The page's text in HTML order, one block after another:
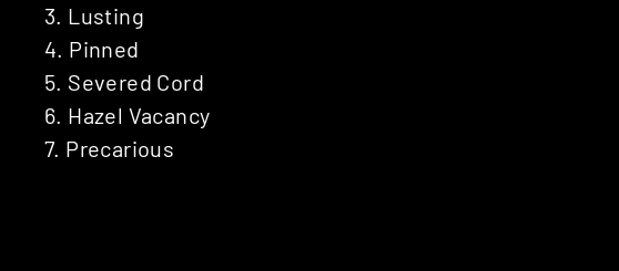
3. Lusting
4. Pinned
5. Severed Cord
6. Hazel Vacancy
7. Precarious